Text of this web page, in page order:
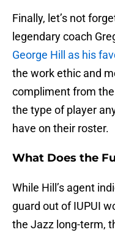
Finally, let’s not
legendary coach
George Hill as his
the work ethic and
compliment from
the type of player
have on their roster.
What Does the
While Hill’s agent
guard out of IUPUI
the Jazz long-term,